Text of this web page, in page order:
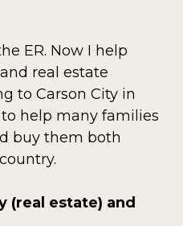
ER. Now I help
real estate
to Carson City in
to help many families
buy them both
(real estate) and